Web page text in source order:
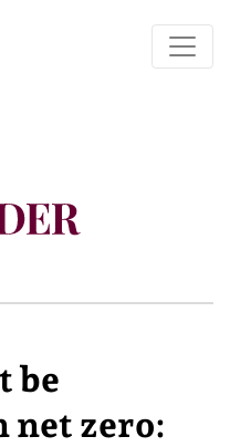
be
net zero: